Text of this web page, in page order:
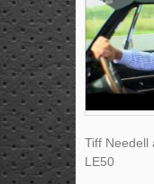
Tiff Needell
LE50